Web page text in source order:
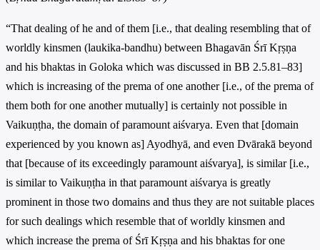
“That dealing of he and of them [i.e., that dealing resembling that of
worldly kinsmen (laukika-bandhu) between Bhagavān Śrī Kṛṣṇa
and his bhaktas in Goloka which was discussed in BB 2.5.81–83]
which is increasing of the prema of one another [i.e., of the prema of
them both for one another mutually] is certainly not possible in
Vaikuṇṭha, the domain of paramount aiśvarya. Even that [domain
experienced by you known as] Ayodhyā, and even Dvārakā beyond
that [because of its exceedingly paramount aiśvarya], is similar [i.e.,
is similar to Vaikuṇṭha in that paramount aiśvarya is greatly
prominent in those two domains and thus they are not suitable places
for such dealings which resemble that of worldly kinsmen and
which increase the prema of Śrī Kṛṣṇa and his bhaktas for one